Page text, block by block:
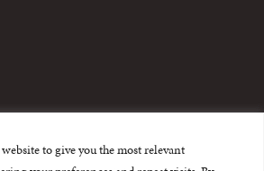
to give you the most relevant